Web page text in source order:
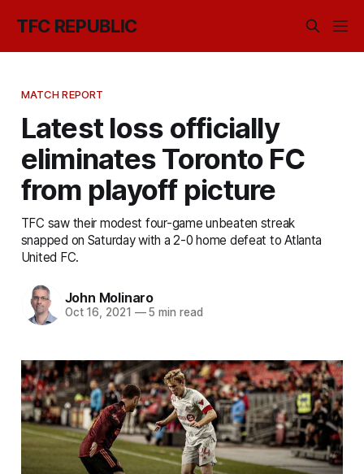
TFC REPUBLIC
MATCH REPORT
Latest loss officially
eliminates Toronto FC
from playoff picture
TFC saw their modest four-game unbeaten streak
snapped on Saturday with a 2-0 home defeat to Atlanta
United FC.
John Molinaro
Oct 16, 2021 —5 min read